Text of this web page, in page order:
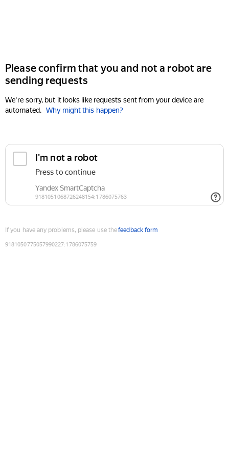
Please confirm that you and not a robot are
sending requests
We're sorry, but it looks like requests sent from your device are
automated. Why might this happen?
If you have any problems, please use thefeedback form
9181050775057990227:1786075759